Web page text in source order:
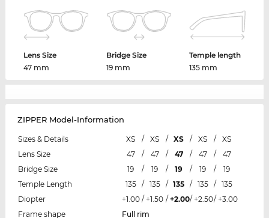
Lens Size
47 mm
Bridge Size
19 mm
Temple length
135 mm
ZIPPER Model-Information
Sizes & Details XS / XS / XS / XS /
XS
Lens Size
47 / 47 / 47 / 47 /
47
Bridge Size
19 / 19 / 19 / 19 /
19
Temple Length
135 / 135 / 135 / 135 /
135
Diopter
+1.00 / +1.50 / +2.00/ +2.50/ +3.00
Frame shape
Full rim